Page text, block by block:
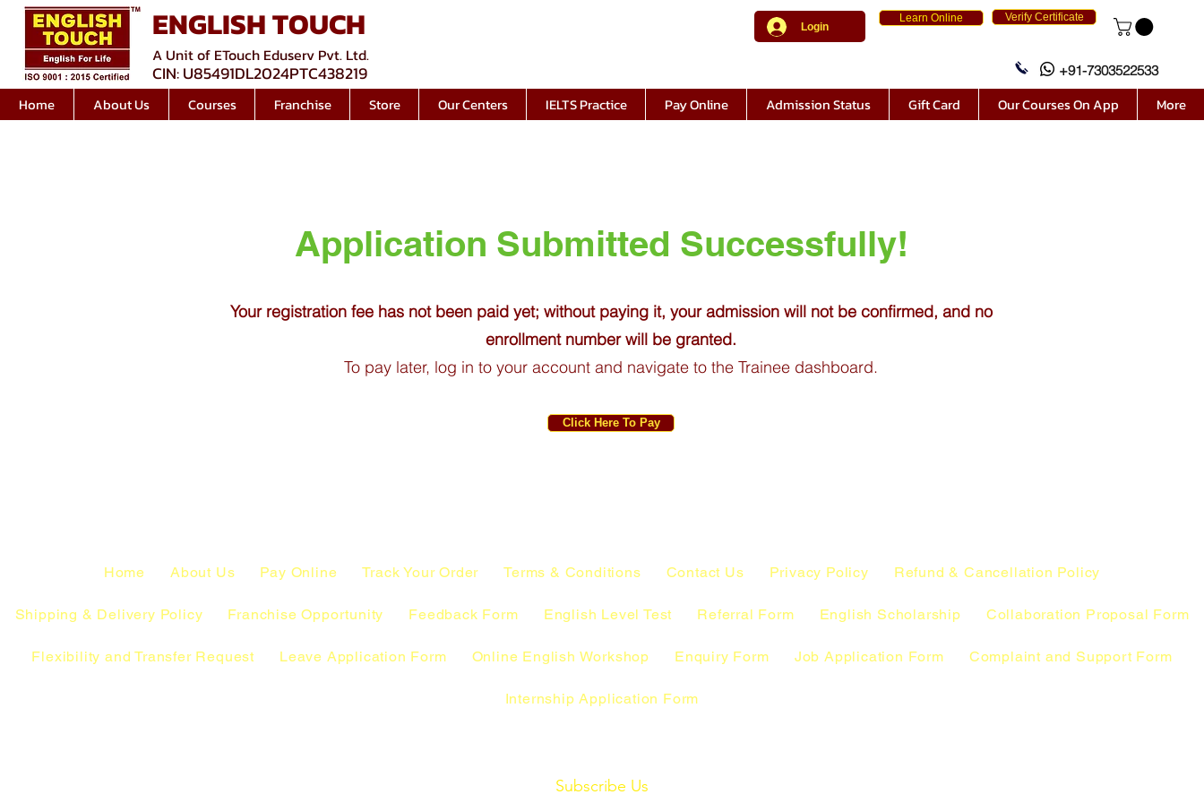
ENGLISH TOUCH
A Unit of ETouch Eduserv Pvt. Ltd.
CIN: U85491DL2024PTC438219 +91-7303522533
Verify Certificate
Login
Learn Online
Home About Us Courses Franchise Store Our Centers IELTS Practice Pay Online Admission Status Gift Card Our Courses On App More
Application Submitted Successfully!
Your registration fee has not been paid yet; without paying it, your admission will not be confirmed, and no
enrollment number will be granted.
To pay later, log in to your account and navigate to the Trainee dashboard.
Click Here To Pay
Home About Us Pay Online Track Your Order Terms & Conditions Contact Us Privacy Policy Refund & Cancellation Policy
Shipping & Delivery Policy Franchise Opportunity Feedback Form English Level Test Referral Form English Scholarship Collaboration Proposal Form
Flexibility and Transfer Request Leave Application Form Online English Workshop Enquiry Form Job Application Form Complaint and Support Form
Internship Application Form
Subscribe Us